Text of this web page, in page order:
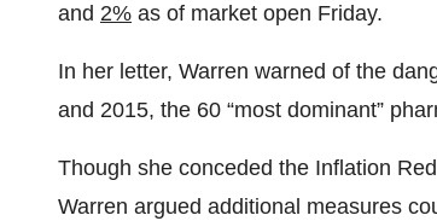
and 2% as of market open Friday.
In her letter, Warren warned of the
and 2015, the 60 “most dominant”
Though she conceded the Inflation
Warren argued additional measures